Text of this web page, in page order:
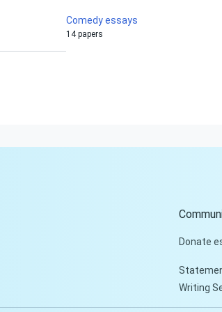
Comedy essays
14 papers
Donate
Writing